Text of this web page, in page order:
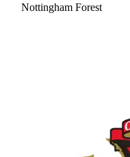
Nottingham Forest